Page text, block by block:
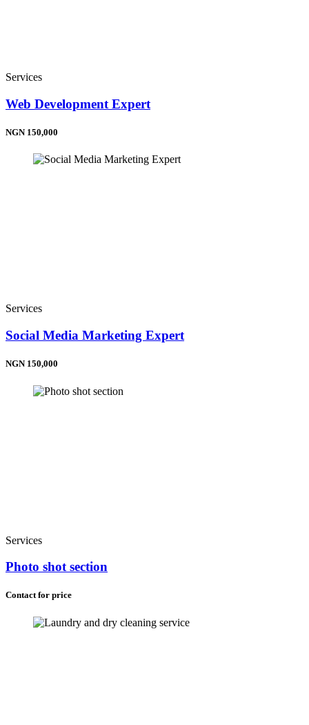
Services
Web Development Expert
NGN 150,000
Services
Social Media Marketing Expert
NGN 150,000
Services
Photo shot section
Contact for price